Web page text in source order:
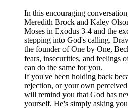
In this encouraging
Meredith Brock and Kaley
Moses in Exodus 3-4 and the
stepping into God's calling.
the founder of One by One,
fears, insecurities, and
can do the same for you.
If you've been holding back
rejection, or your own
will remind you that God has
yourself. He's simply asking